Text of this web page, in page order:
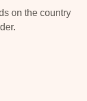
on the country